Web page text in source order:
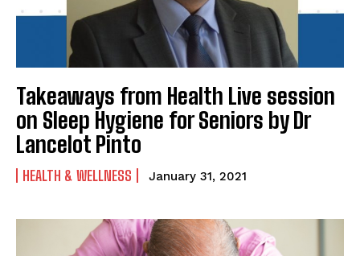
Takeaways from Health Live session
on Sleep Hygiene for Seniors by Dr
Lancelot Pinto
HEALTH & WELLNESS January 31, 2021